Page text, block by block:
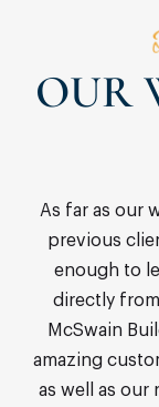
OUR
As far as our
previous
enough to
directly
McSwain
amazing
as well as our